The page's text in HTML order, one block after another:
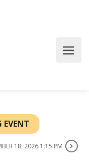
EVENT
18, 2026 1:15 PM